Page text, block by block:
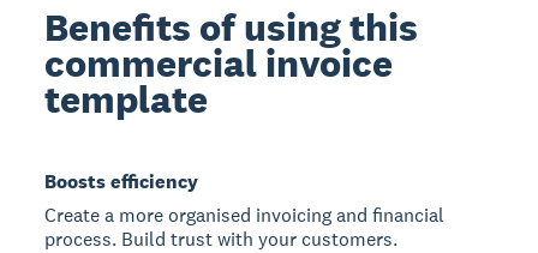
Benefits of using this
commercial invoice
template
Boosts efficiency
Create a more organised invoicing and financial
process. Build trust with your customers.